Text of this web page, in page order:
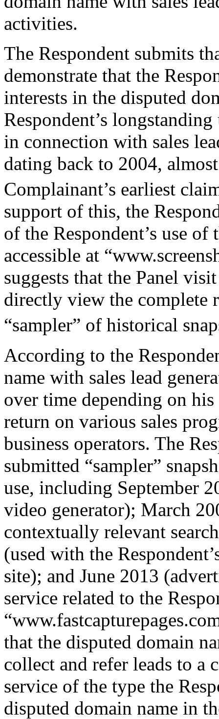
activities.
The Respondent submits
demonstrate that the
interests in the disputed
Respondent’s
in connection with sales
dating back to 2004,
Complainant’s earliest
support of this, the
of the Respondent’s use
accessible at
suggests that the Panel
directly view the complete
“sampler” of historical
According to the
name with sales lead
over time depending on
return on various sales
business operators. The
submitted “sampler”
use, including September
video generator); March
contextually relevant
(used with the
site); and June 2013
service related to the
that the disputed domain
collect and refer leads to a
service of the type the
disputed domain name in